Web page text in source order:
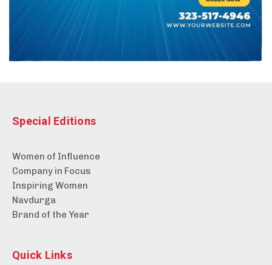
Special Editions
Women of Influence
Company in Focus
Inspiring Women
Navdurga
Brand of the Year
Quick Links